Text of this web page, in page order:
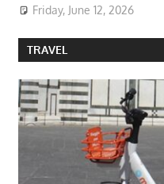
Friday, June 12, 2026
TRAVEL